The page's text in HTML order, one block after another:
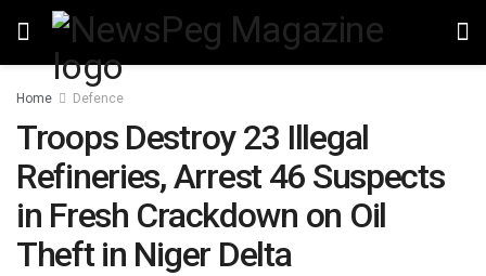
Home Defence
Troops Destroy 23 Illegal
Refineries, Arrest 46 Suspects
in Fresh Crackdown on Oil
Theft in Niger Delta